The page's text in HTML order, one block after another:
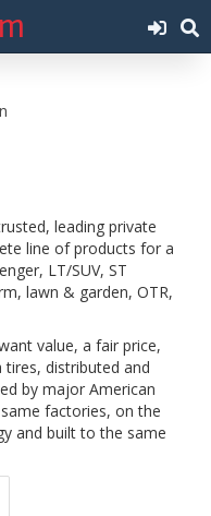
leading private
line of products for a
LT/SUV, ST
lawn & garden, OTR,
value, a fair price,
tires, distributed and
by major American
factories, on the
and built to the same